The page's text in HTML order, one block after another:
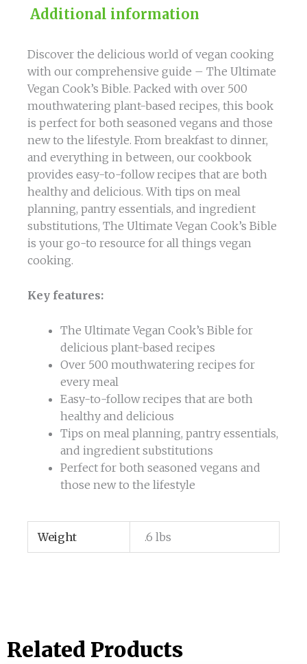
Additional information
Discover the delicious world of vegan cooking
with our comprehensive guide – The Ultimate
Vegan Cook’s Bible. Packed with over 500
mouthwatering plant-based recipes, this book
is perfect for both seasoned vegans and those
new to the lifestyle. From breakfast to dinner,
and everything in between, our cookbook
provides easy-to-follow recipes that are both
healthy and delicious. With tips on meal
planning, pantry essentials, and ingredient
substitutions, The Ultimate Vegan Cook’s Bible
is your go-to resource for all things vegan
cooking.
Key features:
The Ultimate Vegan Cook’s Bible for
delicious plant-based recipes
Over 500 mouthwatering recipes for
every meal
Easy-to-follow recipes that are both
healthy and delicious
Tips on meal planning, pantry essentials,
and ingredient substitutions
Perfect for both seasoned vegans and
those new to the lifestyle
Weight .6 lbs
Related Products